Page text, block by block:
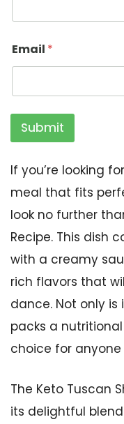
Email *
Submit
If you’re looking
meal that fits
look no further
Recipe. This dish
with a creamy
rich flavors that
dance. Not only
packs a
choice for
The Keto Tuscan
its delightful